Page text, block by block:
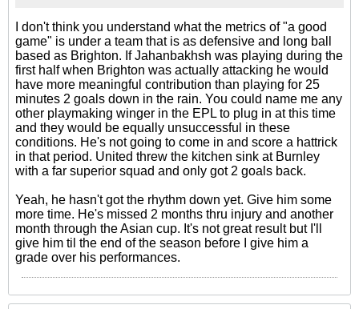
I don't think you understand what the metrics of "a good
game" is under a team that is as defensive and long ball
based as Brighton. If Jahanbakhsh was playing during the
first half when Brighton was actually attacking he would
have more meaningful contribution than playing for 25
minutes 2 goals down in the rain. You could name me any
other playmaking winger in the EPL to plug in at this time
and they would be equally unsuccessful in these
conditions. He's not going to come in and score a hattrick
in that period. United threw the kitchen sink at Burnley
with a far superior squad and only got 2 goals back.
Yeah, he hasn't got the rhythm down yet. Give him some
more time. He's missed 2 months thru injury and another
month through the Asian cup. It's not great result but I'll
give him til the end of the season before I give him a
grade over his performances.